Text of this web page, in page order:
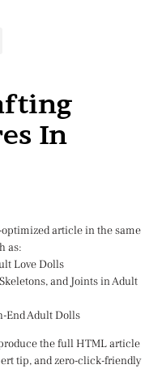
In
optimized article in the same
as:
Love Dolls
and Joints in Adult
End Adult Dolls
the full HTML article
tip, and zero-click-friendly